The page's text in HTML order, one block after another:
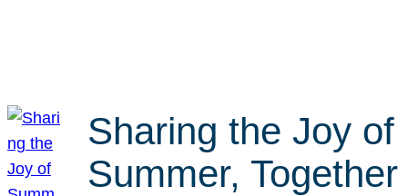
Sharing the Joy of
Summer, Together